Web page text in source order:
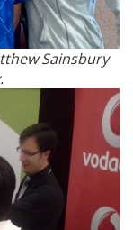
Sainsbury